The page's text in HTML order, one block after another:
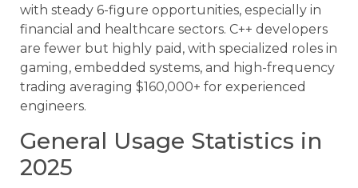
with steady 6-figure opportunities, especially in
financial and healthcare sectors. C++ developers
are fewer but highly paid, with specialized roles in
gaming, embedded systems, and high-frequency
trading averaging $160,000+ for experienced
engineers.
General Usage Statistics in
2025